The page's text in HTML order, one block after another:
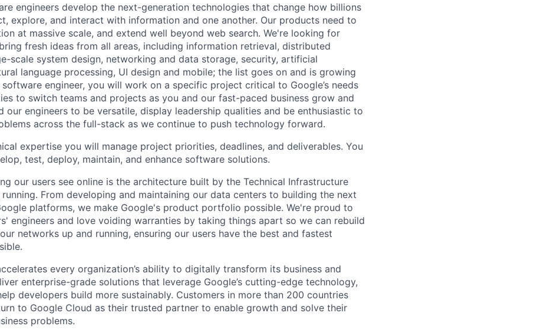
engineers develop the next-generation technologies that change how billions
explore, and interact with information and one another. Our products need to
at massive scale, and extend well beyond web search. We're looking for
fresh ideas from all areas, including information retrieval, distributed
scale system design, networking and data storage, security, artificial
language processing, UI design and mobile; the list goes on and is growing
engineer, you will work on a specific project critical to Google’s needs
to switch teams and projects as you and our fast-paced business grow and
our engineers to be versatile, display leadership qualities and be enthusiastic to
across the full-stack as we continue to push technology forward.
expertise you will manage project priorities, deadlines, and deliverables. You
test, deploy, maintain, and enhance software solutions.
our users see online is the architecture built by the Technical Infrastructure
From developing and maintaining our data centers to building the next
platforms, we make Google's product portfolio possible. We're proud to
engineers and love voiding warranties by taking things apart so we can rebuild
networks up and running, ensuring our users have the best and fastest
every organization’s ability to digitally transform its business and
enterprise-grade solutions that leverage Google’s cutting-edge technology,
developers build more sustainably. Customers in more than 200 countries
to Google Cloud as their trusted partner to enable growth and solve their
problems.